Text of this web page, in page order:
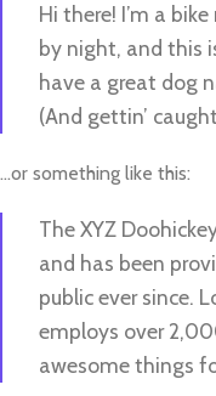
Hi there! I’m a
by night, and this
have a great dog
(And gettin’
…or something like this:
The XYZ
and has been
public ever since.
employs over
awesome things